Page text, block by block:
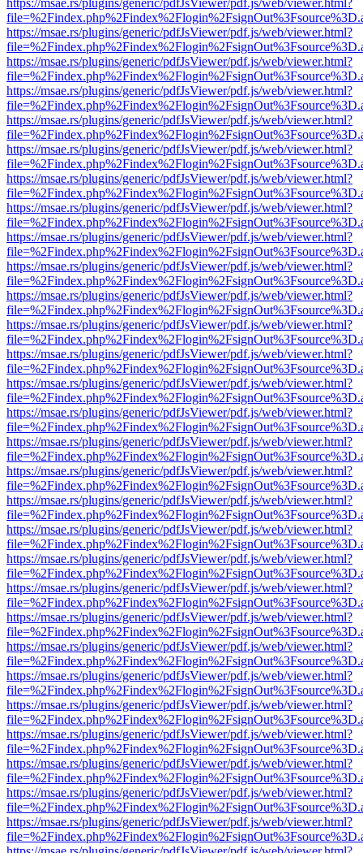
https://msae.rs/plugins/generic/pdfJsViewer/pdf.js/web/viewer.html?
https://msae.rs/plugins/generic/pdfJsViewer/pdf.js/web/viewer.html?
https://msae.rs/plugins/generic/pdfJsViewer/pdf.js/web/viewer.html?
https://msae.rs/plugins/generic/pdfJsViewer/pdf.js/web/viewer.html?
https://msae.rs/plugins/generic/pdfJsViewer/pdf.js/web/viewer.html?
https://msae.rs/plugins/generic/pdfJsViewer/pdf.js/web/viewer.html?
https://msae.rs/plugins/generic/pdfJsViewer/pdf.js/web/viewer.html?
https://msae.rs/plugins/generic/pdfJsViewer/pdf.js/web/viewer.html?
https://msae.rs/plugins/generic/pdfJsViewer/pdf.js/web/viewer.html?
https://msae.rs/plugins/generic/pdfJsViewer/pdf.js/web/viewer.html?
https://msae.rs/plugins/generic/pdfJsViewer/pdf.js/web/viewer.html?
https://msae.rs/plugins/generic/pdfJsViewer/pdf.js/web/viewer.html?
https://msae.rs/plugins/generic/pdfJsViewer/pdf.js/web/viewer.html?
https://msae.rs/plugins/generic/pdfJsViewer/pdf.js/web/viewer.html?
https://msae.rs/plugins/generic/pdfJsViewer/pdf.js/web/viewer.html?
https://msae.rs/plugins/generic/pdfJsViewer/pdf.js/web/viewer.html?
https://msae.rs/plugins/generic/pdfJsViewer/pdf.js/web/viewer.html?
https://msae.rs/plugins/generic/pdfJsViewer/pdf.js/web/viewer.html?
https://msae.rs/plugins/generic/pdfJsViewer/pdf.js/web/viewer.html?
https://msae.rs/plugins/generic/pdfJsViewer/pdf.js/web/viewer.html?
https://msae.rs/plugins/generic/pdfJsViewer/pdf.js/web/viewer.html?
https://msae.rs/plugins/generic/pdfJsViewer/pdf.js/web/viewer.html?
https://msae.rs/plugins/generic/pdfJsViewer/pdf.js/web/viewer.html?
https://msae.rs/plugins/generic/pdfJsViewer/pdf.js/web/viewer.html?
https://msae.rs/plugins/generic/pdfJsViewer/pdf.js/web/viewer.html?
https://msae.rs/plugins/generic/pdfJsViewer/pdf.js/web/viewer.html?
https://msae.rs/plugins/generic/pdfJsViewer/pdf.js/web/viewer.html?
https://msae.rs/plugins/generic/pdfJsViewer/pdf.js/web/viewer.html?
https://msae.rs/plugins/generic/pdfJsViewer/pdf.js/web/viewer.html?